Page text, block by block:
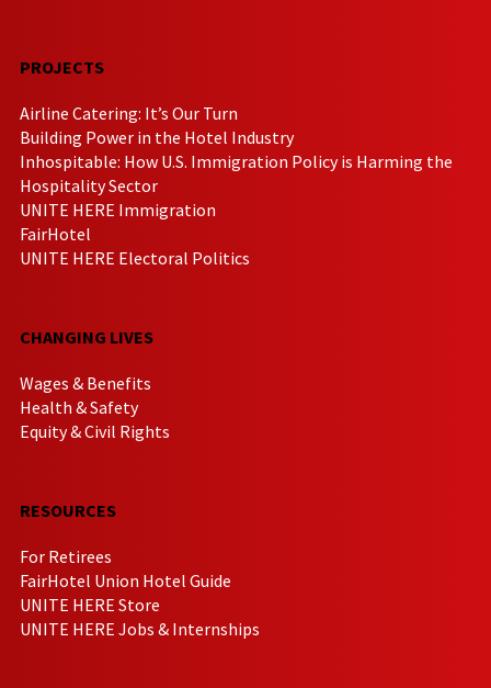
PROJECTS
Airline Catering: It’s Our Turn
Building Power in the Hotel Industry
Inhospitable: How U.S. Immigration Policy is Harming the
Hospitality Sector
UNITE HERE Immigration
FairHotel
UNITE HERE Electoral Politics
CHANGING LIVES
Wages & Benefits
Health & Safety
Equity & Civil Rights
RESOURCES
For Retirees
FairHotel Union Hotel Guide
UNITE HERE Store
UNITE HERE Jobs & Internships